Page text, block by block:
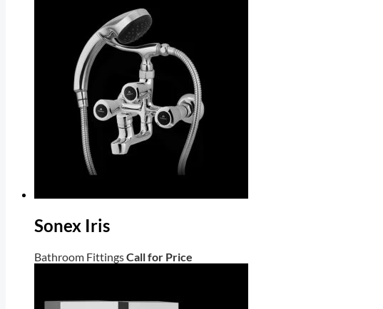
Sonex Iris
Bathroom FittingsCall for Price